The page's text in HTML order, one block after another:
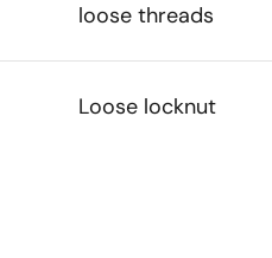
loose threads
Loose locknut